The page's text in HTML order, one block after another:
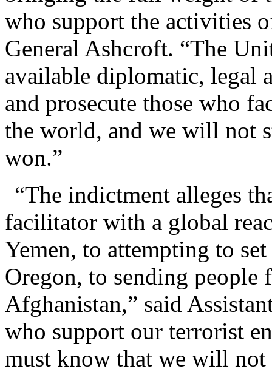
who support the activities
General Ashcroft. “The
available diplomatic, legal
and prosecute those who
the world, and we will not
won.”
“The indictment alleges
facilitator with a global
Yemen, to attempting to
Oregon, to sending
Afghanistan,” said
who support our terrorist
must know that we will not